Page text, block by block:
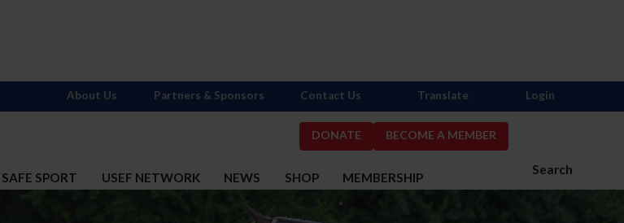
DONATE BECOME A MEMBER
Search
SAFE SPORT USEF NETWORK NEWS SHOP MEMBERSHIP
About Us Partners & Sponsors Contact Us Translate Login